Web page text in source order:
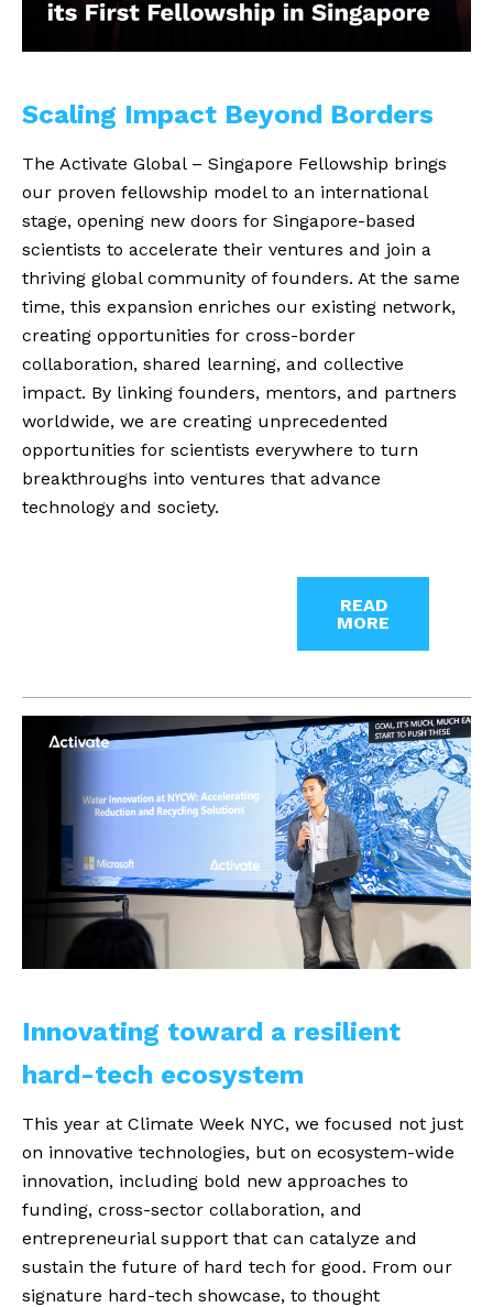
Scaling Impact Beyond Borders
The Activate Global – Singapore Fellowship brings
our proven fellowship model to an international
stage, opening new doors for Singapore-based
scientists to accelerate their ventures and join a
thriving global community of founders. At the same
time, this expansion enriches our existing network,
creating opportunities for cross-border
collaboration, shared learning, and collective
impact. By linking founders, mentors, and partners
worldwide, we are creating unprecedented
opportunities for scientists everywhere to turn
breakthroughs into ventures that advance
technology and society.
READ
MORE
Innovating toward a resilient
hard-tech ecosystem
This year at Climate Week NYC, we focused not just
on innovative technologies, but on ecosystem-wide
innovation, including bold new approaches to
funding, cross-sector collaboration, and
entrepreneurial support that can catalyze and
sustain the future of hard tech for good. From our
signature hard-tech showcase, to thought